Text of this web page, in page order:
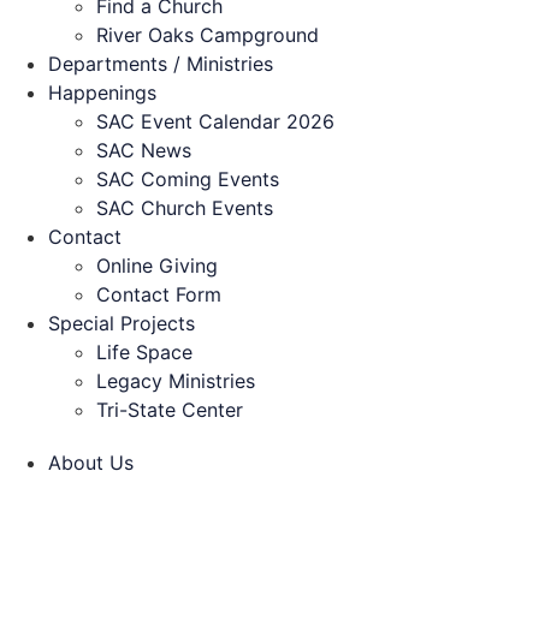
Find a Church
River Oaks Campground
Departments / Ministries
Happenings
SAC Event Calendar 2026
SAC News
SAC Coming Events
SAC Church Events
Contact
Online Giving
Contact Form
Special Projects
Life Space
Legacy Ministries
Tri-State Center
About Us